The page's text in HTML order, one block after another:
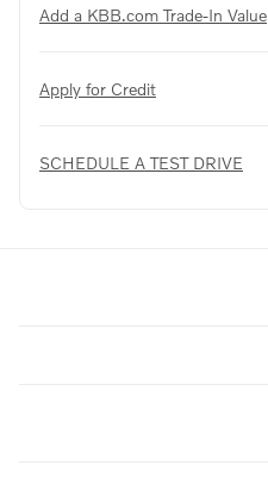
Add a KBB.com Trade-In Value
Apply for Credit
SCHEDULE A TEST DRIVE